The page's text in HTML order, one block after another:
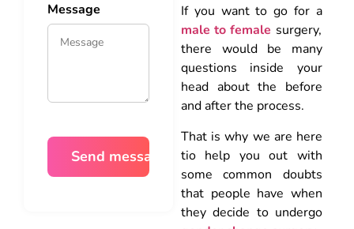
Message
If you want to go for a
male to female surgery,
there would be many
questions inside your
head about the before
and after the process.
That is why we are here
tio help you out with
some common doubts
that people have when
they decide to undergo